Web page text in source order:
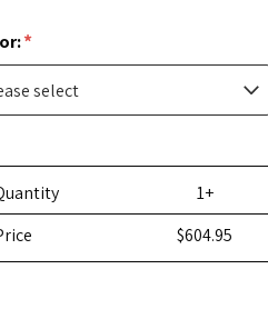
*
1+
$604.95